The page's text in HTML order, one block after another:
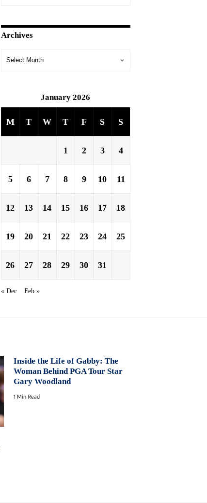
Archives
January 2026
M T W T F S S
1 2 3 4
5 6 7 8 9 10 11
12 13 14 15 16 17 18
19 20 21 22 23 24 25
26 27 28 29 30 31
« Dec Feb »
Inside the Life of Gabby: The
Woman Behind PGA Tour Star
Gary Woodland
1 Min Read